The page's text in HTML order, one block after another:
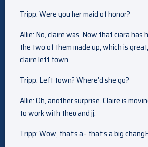
Tripp: Were you her maid of honor?
Allie: No, claire was. Now that ciara has
the two of them made up, which is
claire left town.
Tripp: Left town? Where’d she go?
Allie: Oh, another surprise. Claire is
to work with theo and jj.
Tripp: Wow, that’s a– that’s a big